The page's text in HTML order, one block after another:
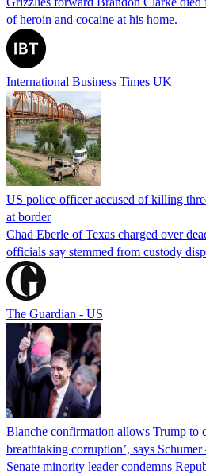
of heroin and cocaine at his home.
International Business Times UK
US police officer accused of killing
at border
Chad Eberle of Texas charged over
officials say stemmed from custody
The Guardian - US
Blanche confirmation allows Trump to
breathtaking corruption’, says
Senate minority leader condemns